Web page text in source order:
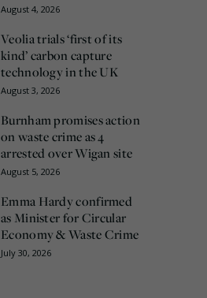
August 4, 2026
Veolia trials ‘first of its
kind’ carbon capture
technology in the UK
August 3, 2026
Burnham promises action
on waste crime as 4
arrested over Wigan site
August 5, 2026
Emma Hardy confirmed
as Minister for Circular
Economy & Waste Crime
July 30, 2026